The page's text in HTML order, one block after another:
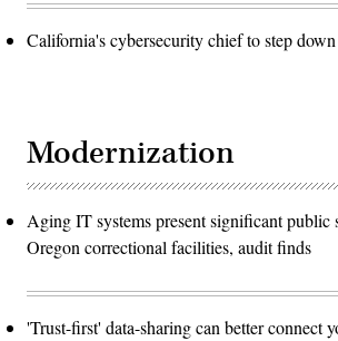
California's cybersecurity chief to step
Modernization
Aging IT systems present significant public
Oregon correctional facilities, audit finds
'Trust-first' data-sharing can better connect